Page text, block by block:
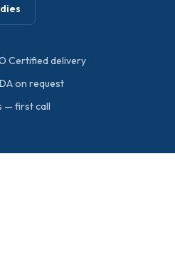
Certified delivery
on request
— first call